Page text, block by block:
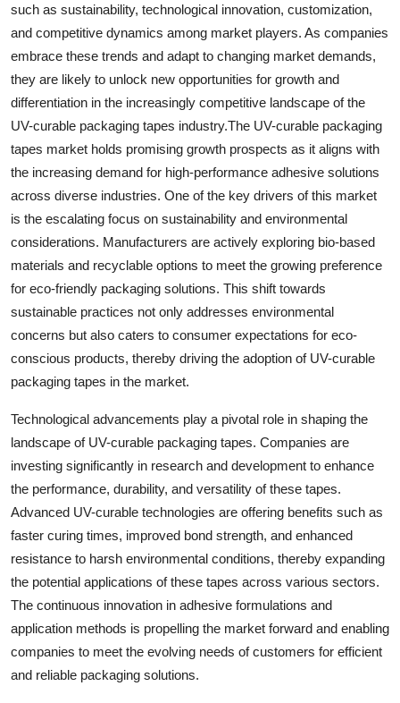
such as sustainability, technological innovation, customization,
and competitive dynamics among market players. As companies
embrace these trends and adapt to changing market demands,
they are likely to unlock new opportunities for growth and
differentiation in the increasingly competitive landscape of the
UV-curable packaging tapes industry.The UV-curable packaging
tapes market holds promising growth prospects as it aligns with
the increasing demand for high-performance adhesive solutions
across diverse industries. One of the key drivers of this market
is the escalating focus on sustainability and environmental
considerations. Manufacturers are actively exploring bio-based
materials and recyclable options to meet the growing preference
for eco-friendly packaging solutions. This shift towards
sustainable practices not only addresses environmental
concerns but also caters to consumer expectations for eco-
conscious products, thereby driving the adoption of UV-curable
packaging tapes in the market.
Technological advancements play a pivotal role in shaping the
landscape of UV-curable packaging tapes. Companies are
investing significantly in research and development to enhance
the performance, durability, and versatility of these tapes.
Advanced UV-curable technologies are offering benefits such as
faster curing times, improved bond strength, and enhanced
resistance to harsh environmental conditions, thereby expanding
the potential applications of these tapes across various sectors.
The continuous innovation in adhesive formulations and
application methods is propelling the market forward and enabling
companies to meet the evolving needs of customers for efficient
and reliable packaging solutions.